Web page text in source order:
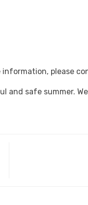
please
and safe summer.